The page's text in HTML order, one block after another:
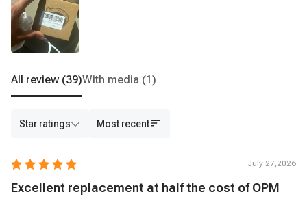
All review (39)With media (1)
Star ratings Most recent
July 27,2026
Excellent replacement at half the cost of OPM